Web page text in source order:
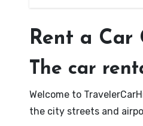
Rent a Car
The car
Welcome to
the city streets and